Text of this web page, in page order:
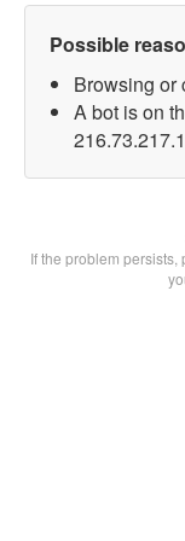
Possible
Browsing or
A bot is on
If the problem